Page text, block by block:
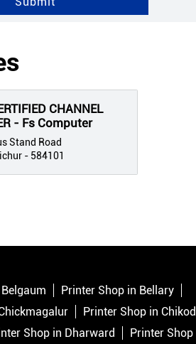
CHANNEL
- Fs Computer
Stand Road
- 584101
Printer Shop in Bellary
Printer Shop in
Shop in Dharward Printer Shop